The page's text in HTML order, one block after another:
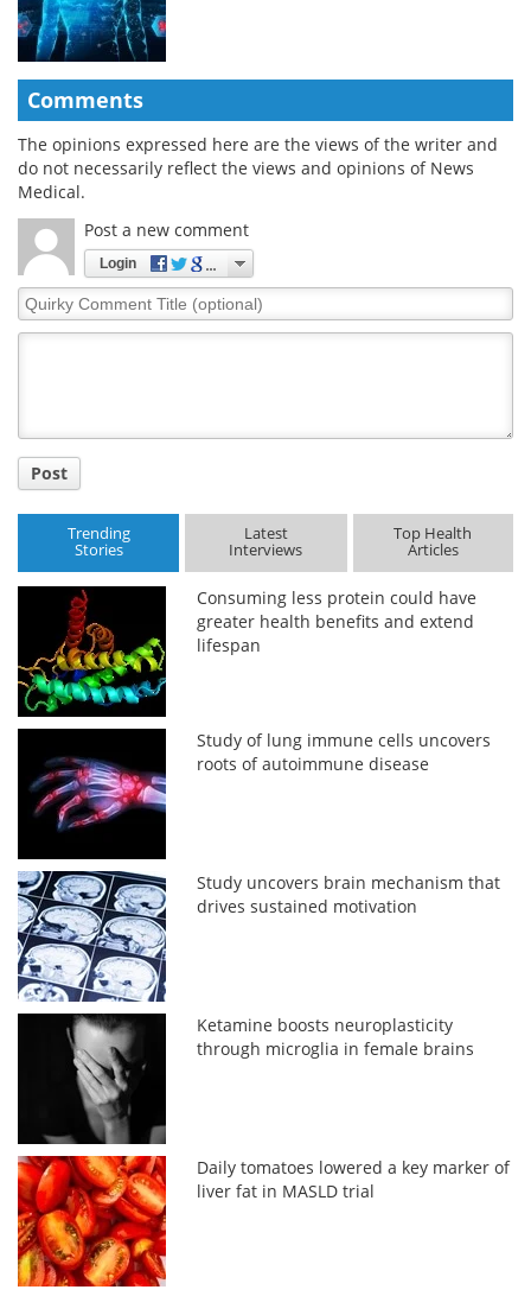
Comments
The opinions expressed here are the views of the writer and
do not necessarily reflect the views and opinions of News
Medical.
Post a new comment
Login
Quirky
Comment
Post
Trending
Stories
Latest
Interviews
Top Health
Articles
Consuming less protein could have
greater health benefits and extend
lifespan
Study of lung immune cells uncovers
roots of autoimmune disease
Study uncovers brain mechanism that
drives sustained motivation
Ketamine boosts neuroplasticity
through microglia in female brains
Daily tomatoes lowered a key marker of
liver fat in MASLD trial